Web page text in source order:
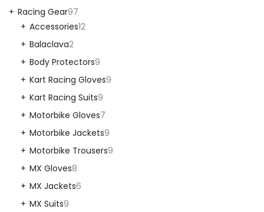
Racing Gear97
Accessories12
Balaclava2
Body Protectors9
Kart Racing Gloves9
Kart Racing Suits9
Motorbike Gloves7
Motorbike Jackets9
Motorbike Trousers9
MX Gloves8
MX Jackets6
MX Suits9